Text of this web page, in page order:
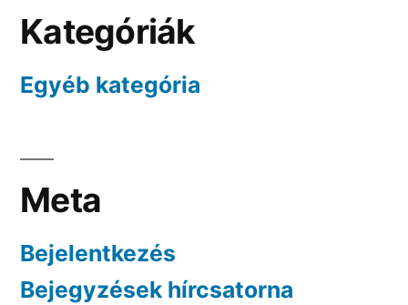
Kategóriák
Egyéb kategória
Meta
Bejelentkezés
Bejegyzések hírcsatorna